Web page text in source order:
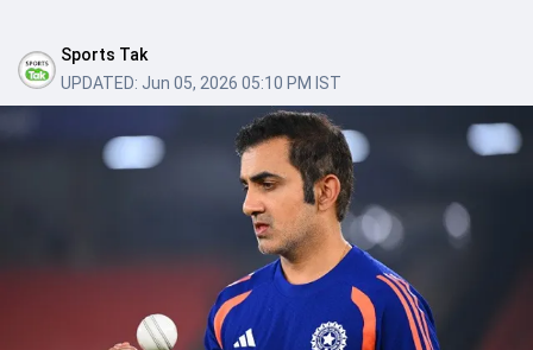
Sports Tak
UPDATED: Jun 05, 2026 05:10 PM IST